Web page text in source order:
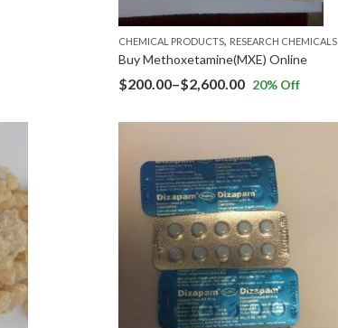
CHEMICAL PRODUCTS, RESEARCH CHEMICALS
Buy Methoxetamine(MXE) Online
$200.00–$2,600.00 20% Off